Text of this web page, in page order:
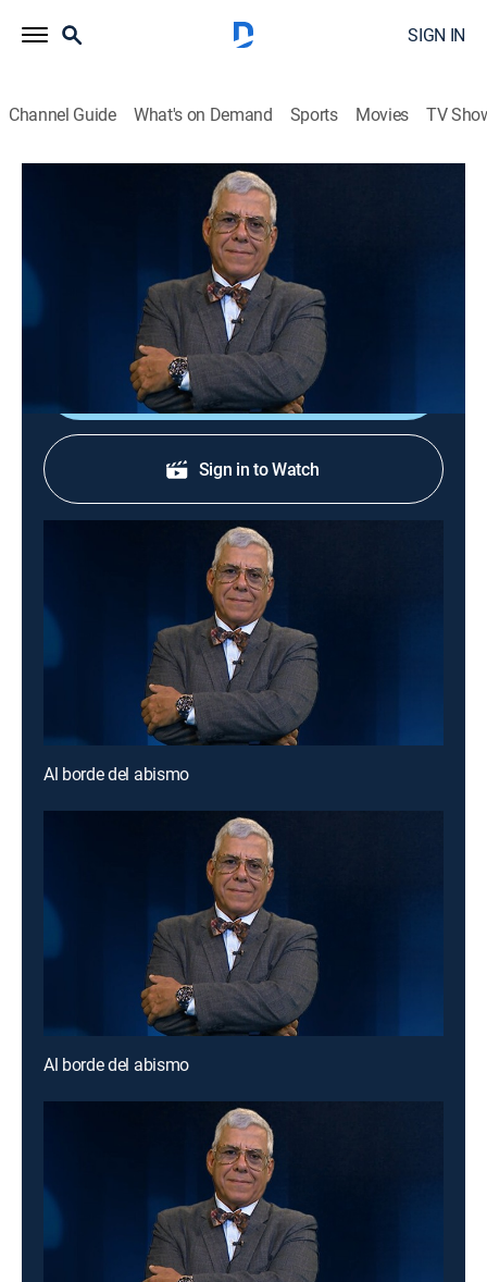
SIGN IN
Channel Guide What's on Demand Sports Movies TV
Al borde del abismo
Public affairs, Politics, Newsmagazine
Toda la actualidad de Cuba y el mundo con Camilo
Loret De Mola.
Shop DIRECTV
Sign in to Watch
Al borde del abismo
Al borde del abismo